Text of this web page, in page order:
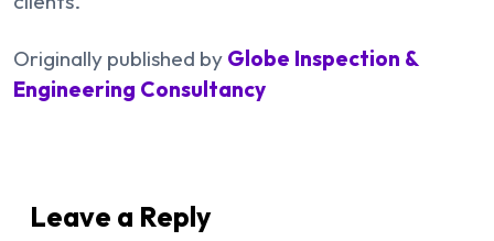
Originally published by Globe Inspection &
Engineering Consultancy
Leave a Reply